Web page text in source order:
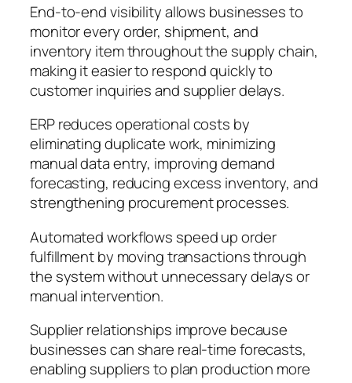
End-to-end visibility allows businesses to
monitor every order, shipment, and
inventory item throughout the supply chain,
making it easier to respond quickly to
customer inquiries and supplier delays.
ERP reduces operational costs by
eliminating duplicate work, minimizing
manual data entry, improving demand
forecasting, reducing excess inventory, and
strengthening procurement processes.
Automated workflows speed up order
fulfillment by moving transactions through
the system without unnecessary delays or
manual intervention.
Supplier relationships improve because
businesses can share real-time forecasts,
enabling suppliers to plan production more